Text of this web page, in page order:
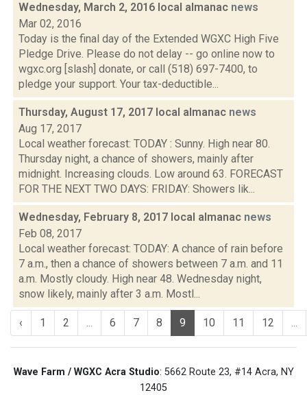
Wednesday, March 2, 2016 local almanac news
Mar 02, 2016
Today is the final day of the Extended WGXC High Five
Pledge Drive. Please do not delay -- go online now to
wgxc.org [slash] donate, or call (518) 697-7400, to
pledge your support. Your tax-deductible...
Thursday, August 17, 2017 local almanac news
Aug 17, 2017
Local weather forecast: TODAY : Sunny. High near 80.
Thursday night, a chance of showers, mainly after
midnight. Increasing clouds. Low around 63. FORECAST
FOR THE NEXT TWO DAYS: FRIDAY: Showers lik...
Wednesday, February 8, 2017 local almanac news
Feb 08, 2017
Local weather forecast: TODAY: A chance of rain before
7 a.m., then a chance of showers between 7 a.m. and 11
a.m. Mostly cloudy. High near 48. Wednesday night,
snow likely, mainly after 3 a.m. Mostl...
‹ 1 2 ... 6 7 8 9 10 11 12 ...
Wave Farm / WGXC Acra Studio: 5662 Route 23, #14 Acra, NY
12405